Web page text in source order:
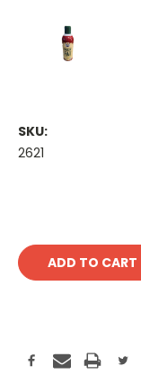
SKU:
2621